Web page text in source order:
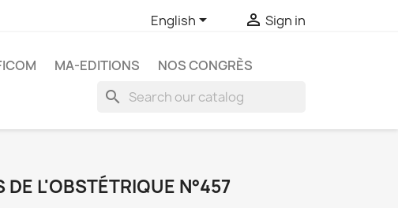
English  Sign in
MA-EDITIONS NOS CONGRÈS
search
DE L'OBSTÉTRIQUE N°457